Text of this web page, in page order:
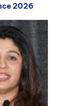
2026